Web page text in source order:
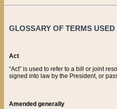
GLOSSARY OF TERMS
Act
“Act” is used to refer to a bill or joint
signed into law by the President, or
Amended generally